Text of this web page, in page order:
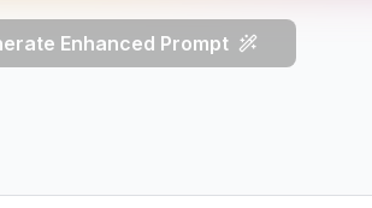
Enhanced Prompt